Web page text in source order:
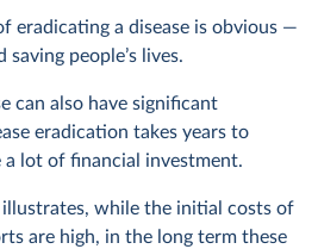
eradicating a disease is obvious —
people’s lives.
can also have significant
eradication takes years to
a lot of financial investment.
while the initial costs of
are high, in the long term these